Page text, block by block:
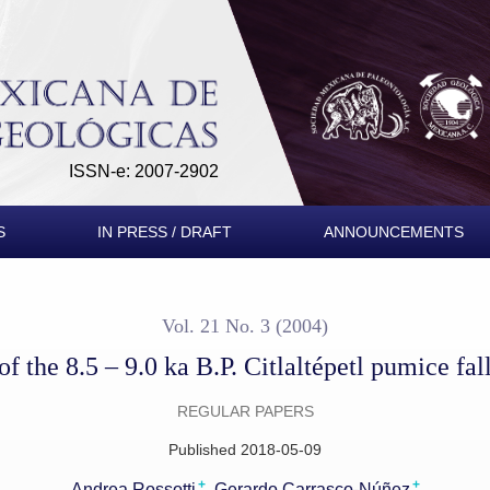
fallout sequence
ISSN-e: 2007-2902
IN PRESS / DRAFT ANNOUNCEMENTS
Vol. 21 No. 3 (2004)
the 8.5 – 9.0 ka B.P. Citlaltépetl pumice
REGULAR PAPERS
Published 2018-05-09
+ +